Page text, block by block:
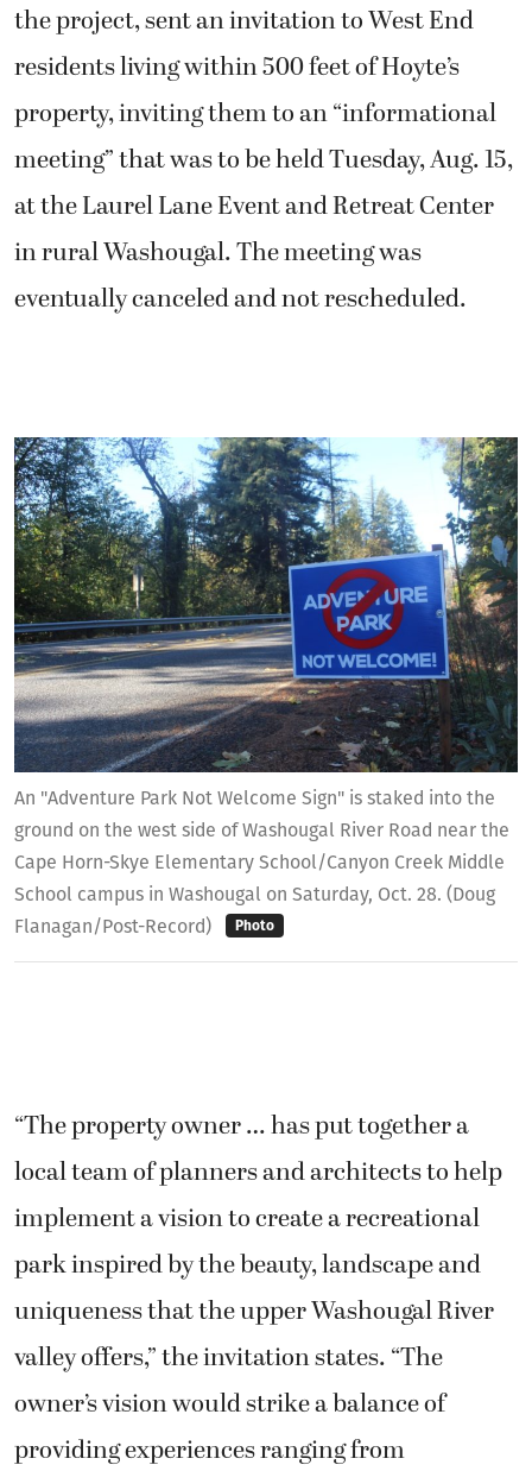
An "Adventure Park Not Welcome Sign" is staked into the
ground on the west side of Washougal River Road near the
Cape Horn-Skye Elementary School/Canyon Creek Middle
School campus in Washougal on Saturday, Oct. 28. (Doug
Flanagan/Post-Record)
Photo
the project, sent an invitation to West End
residents living within 500 feet of Hoyte’s
property, inviting them to an “informational
meeting” that was to be held Tuesday, Aug. 15,
at the Laurel Lane Event and Retreat Center
in rural Washougal. The meeting was
eventually canceled and not rescheduled.
“The property owner … has put together a
local team of planners and architects to help
implement a vision to create a recreational
park inspired by the beauty, landscape and
uniqueness that the upper Washougal River
valley offers,” the invitation states. “The
owner’s vision would strike a balance of
providing experiences ranging from